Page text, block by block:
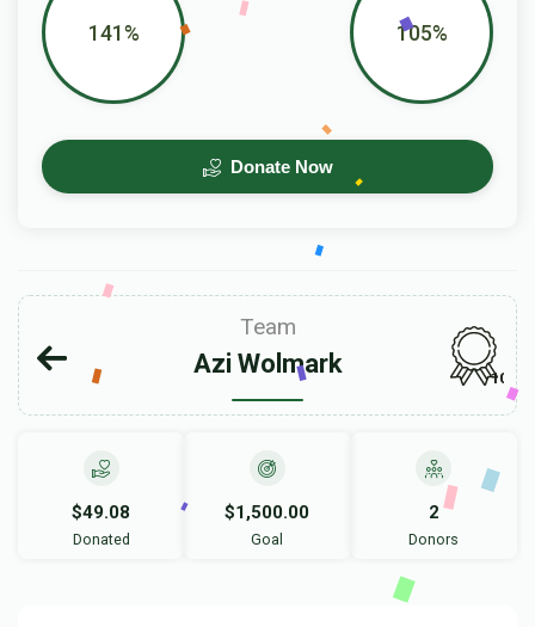
105%
141%
Donate Now
Team
Azi Wolmark 103
$49.08
Donated
$1,500.00
Goal
2
Donors